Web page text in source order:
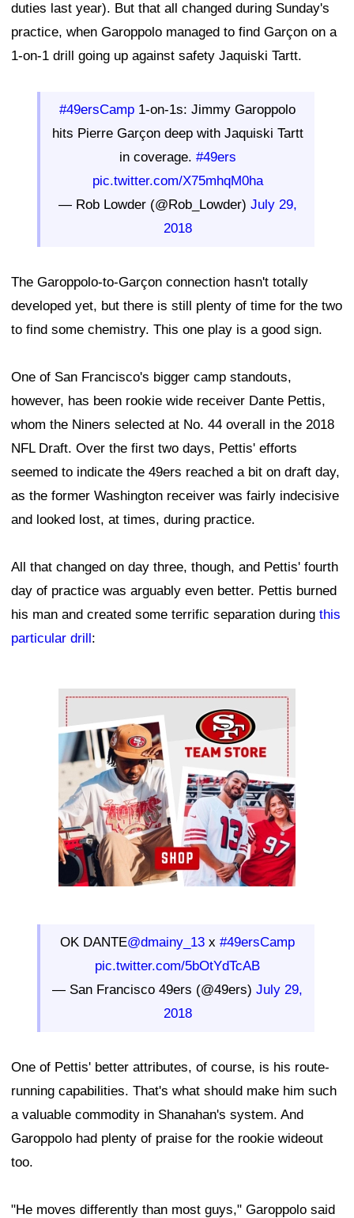
duties last year). But that all changed during Sunday's
practice, when Garoppolo managed to find Garçon on a
1-on-1 drill going up against safety Jaquiski Tartt.
#49ersCamp 1-on-1s: Jimmy Garoppolo
hits Pierre Garçon deep with Jaquiski Tartt
in coverage. #49ers
pic.twitter.com/X75mhqM0ha
— Rob Lowder (@Rob_Lowder) July 29,
2018
The Garoppolo-to-Garçon connection hasn't totally
developed yet, but there is still plenty of time for the two
to find some chemistry. This one play is a good sign.
One of San Francisco's bigger camp standouts,
however, has been rookie wide receiver Dante Pettis,
whom the Niners selected at No. 44 overall in the 2018
NFL Draft. Over the first two days, Pettis' efforts
seemed to indicate the 49ers reached a bit on draft day,
as the former Washington receiver was fairly indecisive
and looked lost, at times, during practice.
All that changed on day three, though, and Pettis' fourth
day of practice was arguably even better. Pettis burned
his man and created some terrific separation during this
particular drill:
Ad Block
OK DANTE@dmainy_13 x #49ersCamp
pic.twitter.com/5bOtYdTcAB
— San Francisco 49ers (@49ers) July 29,
2018
One of Pettis' better attributes, of course, is his route-
running capabilities. That's what should make him such
a valuable commodity in Shanahan's system. And
Garoppolo had plenty of praise for the rookie wideout
too.
"He moves differently than most guys," Garoppolo said